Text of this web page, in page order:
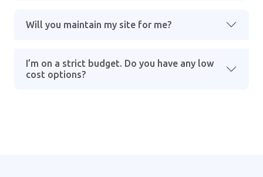
Will you maintain my site for me?
I’m on a strict budget. Do you have any low
cost options?